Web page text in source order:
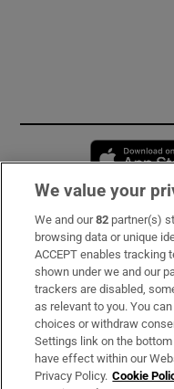
Subscribe
Support
About Us
Irish Times Products &
We value your
We and our82 partner(s)
browsing data or unique
ACCEPT enables tracking
shown under we and our
trackers are disabled,
as relevant to you. You
choices or withdraw
Settings link on the
have effect within our
Privacy Policy. Cookie